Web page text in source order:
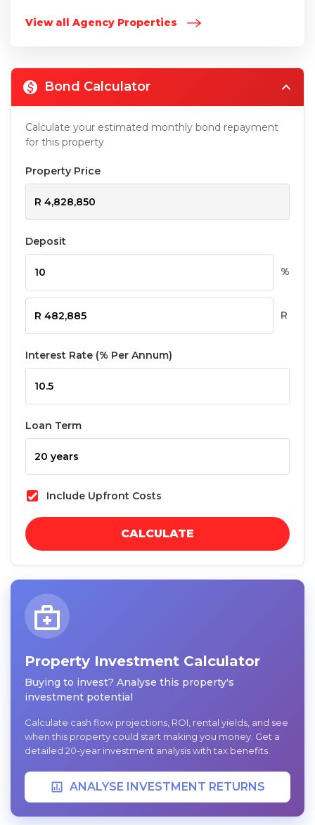
View all Agency Properties
Bond Calculator
Calculate your estimated monthly bond repayment
for this property
Property Price
Deposit
%
R
Interest Rate (% Per Annum)
Loan Term
Include Upfront Costs
CALCULATE
Property Investment Calculator
Buying to invest? Analyse this property's
investment potential
Calculate cash flow projections, ROI, rental yields, and see
when this property could start making you money. Get a
detailed 20-year investment analysis with tax benefits.
ANALYSE INVESTMENT RETURNS